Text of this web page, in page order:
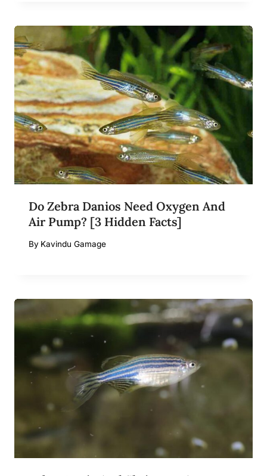
Do Zebra Danios Need Oxygen And
Air Pump? [3 Hidden Facts]
By Kavindu Gamage